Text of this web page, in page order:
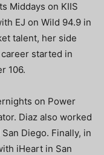
Middays on KIIS
EJ on Wild 94.9 in
talent, her side
started in
106.
on Power
Diaz also worked
Diego. Finally, in
iHeart in San